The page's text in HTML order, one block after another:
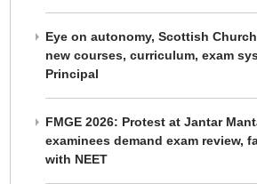
Eye on autonomy, Scottish
new courses, curriculum, exam
Principal
FMGE 2026: Protest at Jantar
examinees demand exam review,
with NEET